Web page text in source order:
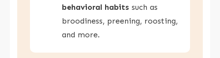
behavioral habits such as
broodiness, preening, roosting,
and more.